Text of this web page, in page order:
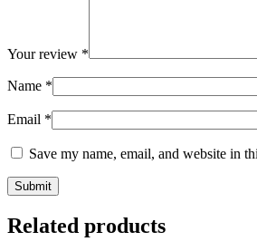
Your review *
Name *
Email *
Save my name, email, and website in
Related products